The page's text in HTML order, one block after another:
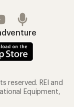
reserved. REI and
Equipment,